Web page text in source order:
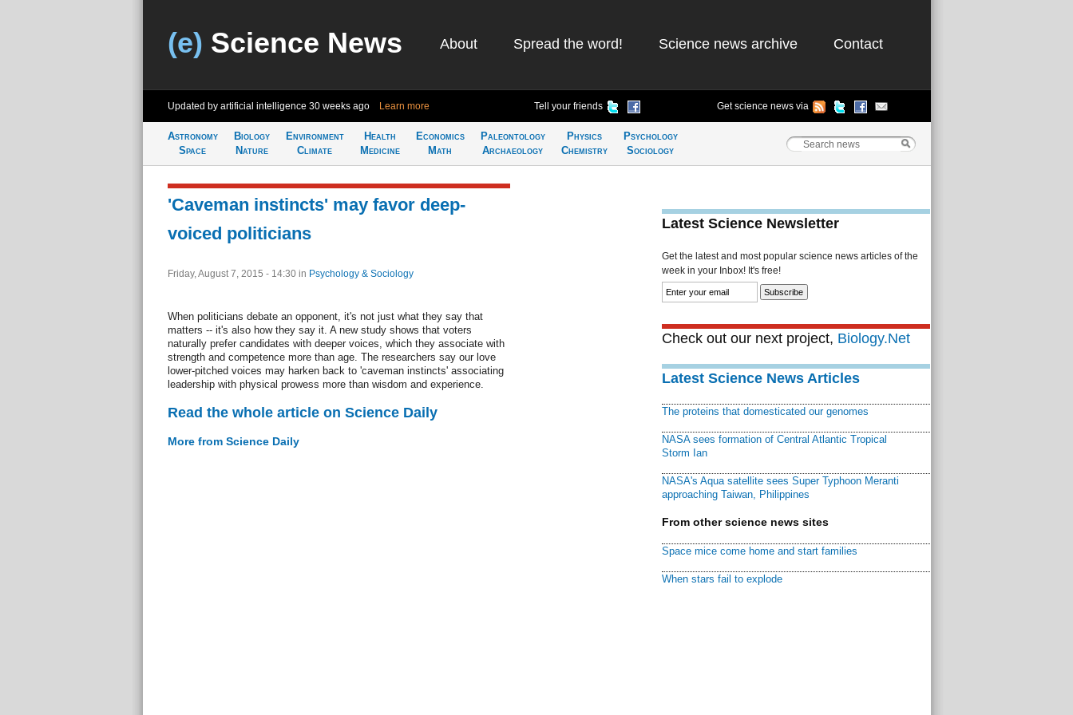
(e) Science News About Spread the word! Science news archive Contact
Updated by artificial intelligence 30 weeks ago Learn more Tell your friends Get science news via
Astronomy
Space
Biology
Nature
Environment
Climate
Health
Medicine
Economics
Math
Paleontology
Archaeology
Physics
Chemistry
Psychology
Sociology
'Caveman instincts' may favor deep-
voiced politicians
Friday, August 7, 2015 - 14:30 in Psychology & Sociology
When politicians debate an opponent, it's not just what they say that
matters -- it's also how they say it. A new study shows that voters
naturally prefer candidates with deeper voices, which they associate with
strength and competence more than age. The researchers say our love
lower-pitched voices may harken back to 'caveman instincts' associating
leadership with physical prowess more than wisdom and experience.
Read the whole article on Science Daily
More from Science Daily
Latest Science Newsletter
Get the latest and most popular science news articles of the
week in your Inbox! It's free!
Check out our next project, Biology.Net
Latest Science News Articles
The proteins that domesticated our genomes
NASA sees formation of Central Atlantic Tropical
Storm Ian
NASA's Aqua satellite sees Super Typhoon Meranti
approaching Taiwan, Philippines
From other science news sites
Space mice come home and start families
When stars fail to explode